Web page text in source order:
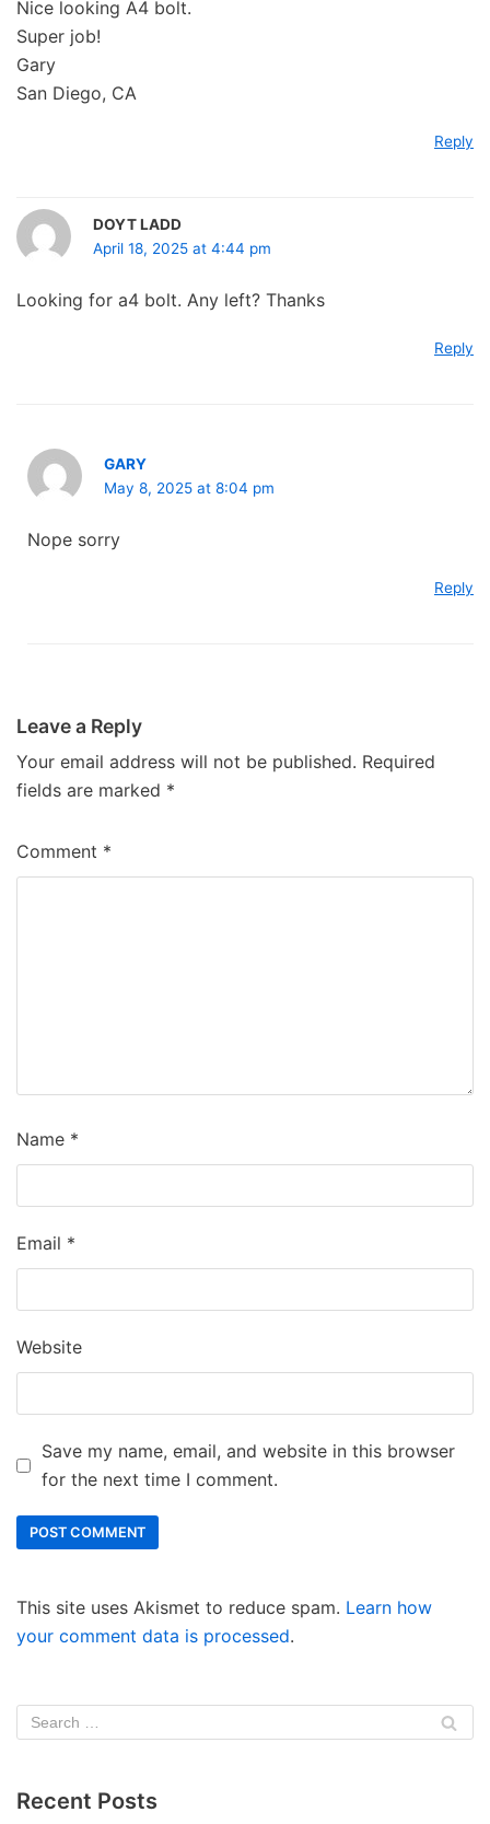
Nice looking A4 bolt.
Super job!
Gary
San Diego, CA
Reply
DOYT LADD
April 18, 2025 at 4:44 pm
Looking for a4 bolt. Any left? Thanks
Reply
GARY
May 8, 2025 at 8:04 pm
Nope sorry
Reply
Leave a Reply
Your email address will not be published. Required
fields are marked *
Comment *
Name *
Email *
Website
Save my name, email, and website in this browser
for the next time I comment.
This site uses Akismet to reduce spam. Learn how
your comment data is processed.
Recent Posts